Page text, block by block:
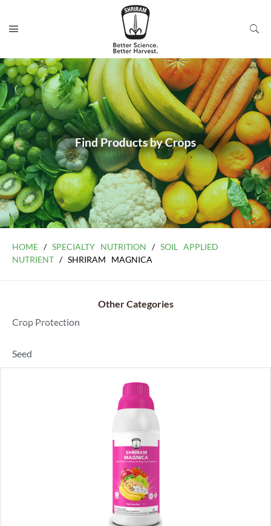
Dealer Locator
HOME / SPECIALTY NUTRITION / SOIL APPLIED
NUTRIENT / SHRIRAM MAGNICA
Other Categories
Crop Protection
Seed